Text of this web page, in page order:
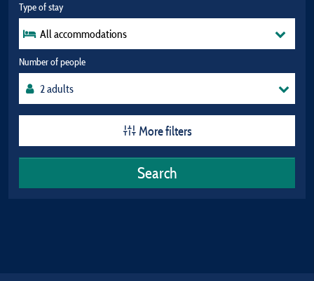
Type of stay
All accommodations
Number of people
Search
More filters